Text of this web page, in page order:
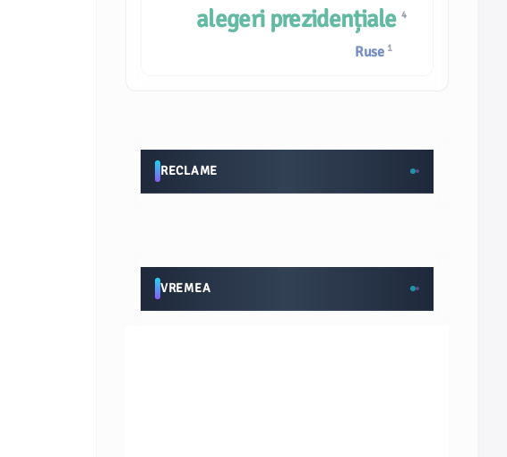
Ruse 1
alegeri prezidențiale4
RECLAME
VREMEA